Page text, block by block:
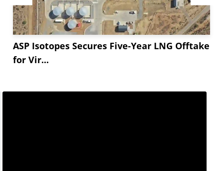
ASP Isotopes Secures Five-Year LNG Offtake
for Vir...